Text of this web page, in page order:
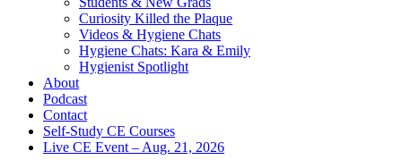
Curiosity Killed the Plaque
Videos & Hygiene Chats
Hygiene Chats: Kara & Emily
Hygienist Spotlight
About
Podcast
Contact
Self-Study CE Courses
Live CE Event – Aug. 21, 2026